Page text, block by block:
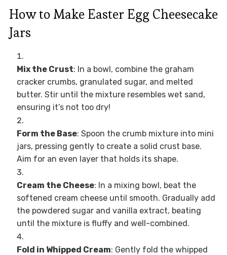
How to Make Easter Egg Cheesecake
Jars
Mix the Crust: In a bowl, combine the graham
cracker crumbs, granulated sugar, and melted
butter. Stir until the mixture resembles wet sand,
ensuring it’s not too dry!
Form the Base: Spoon the crumb mixture into mini
jars, pressing gently to create a solid crust base.
Aim for an even layer that holds its shape.
Cream the Cheese: In a mixing bowl, beat the
softened cream cheese until smooth. Gradually add
the powdered sugar and vanilla extract, beating
until the mixture is fluffy and well-combined.
Fold in Whipped Cream: Gently fold the whipped